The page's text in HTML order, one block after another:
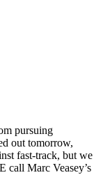
pursuing
out tomorrow,
fast-track, but we
call Marc Veasey’s